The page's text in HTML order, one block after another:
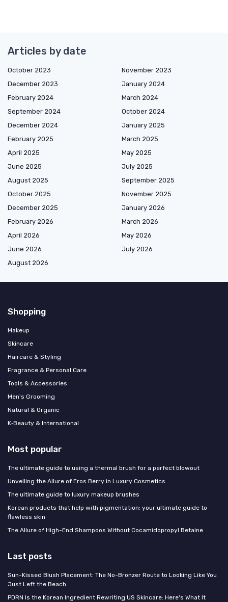
Articles by date
October 2023
November 2023
December 2023
January 2024
February 2024
March 2024
September 2024
October 2024
December 2024
January 2025
February 2025
March 2025
April 2025
May 2025
June 2025
July 2025
August 2025
September 2025
October 2025
November 2025
December 2025
January 2026
February 2026
March 2026
April 2026
May 2026
June 2026
July 2026
August 2026
Shopping
Makeup
Skincare
Haircare & Styling
Fragrance & Personal Care
Tools & Accessories
Men's Grooming
Natural & Organic
K‑Beauty & International
Most popular
The ultimate guide to using a thermal brush for a perfect blowout
Unveiling the Allure of Eros Berry in Luxury Cosmetics
The ultimate guide to luxury makeup brushes
Korean products that help with pigmentation: your ultimate guide to
flawless skin
The Allure of High-End Shampoos Without Cocamidopropyl Betaine
Last posts
Sun-Kissed Blush Placement: The No-Bronzer Route to Looking Like You
Just Left the Beach
PDRN Is the Korean Ingredient Rewriting US Skincare: Here's What It